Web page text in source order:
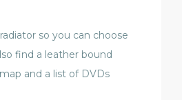
so you can choose
find a leather bound
and a list of DVDs